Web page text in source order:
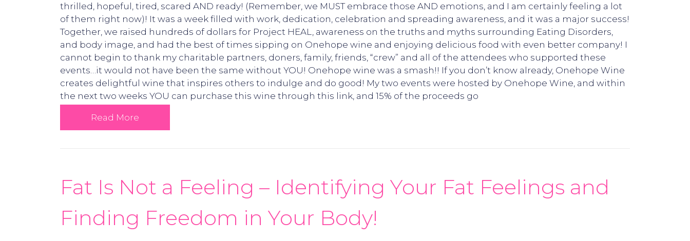
thrilled, hopeful, tired, scared AND ready! (Remember, we MUST embrace those AND emotions, and I am certainly feeling a lot
of them right now)! It was a week filled with work, dedication, celebration and spreading awareness, and it was a major success!
Together, we raised hundreds of dollars for Project HEAL, awareness on the truths and myths surrounding Eating Disorders,
and body image, and had the best of times sipping on Onehope wine and enjoying delicious food with even better company! I
cannot begin to thank my charitable partners, doners, family, friends, “crew” and all of the attendees who supported these
events…it would not have been the same without YOU! Onehope wine was a smash!! If you don’t know already, Onehope Wine
creates delightful wine that inspires others to indulge and do good! My two events were hosted by Onehope Wine, and within
the next two weeks YOU can purchase this wine through this link, and 15% of the proceeds go
Read More
Fat Is Not a Feeling – Identifying Your Fat Feelings and
Finding Freedom in Your Body!